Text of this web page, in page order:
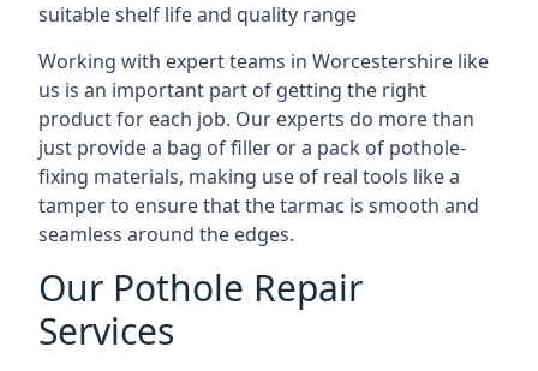
suitable shelf life and quality range
Working with expert teams in Worcestershire like
us is an important part of getting the right
product for each job. Our experts do more than
just provide a bag of filler or a pack of pothole-
fixing materials, making use of real tools like a
tamper to ensure that the tarmac is smooth and
seamless around the edges.
Our Pothole Repair
Services